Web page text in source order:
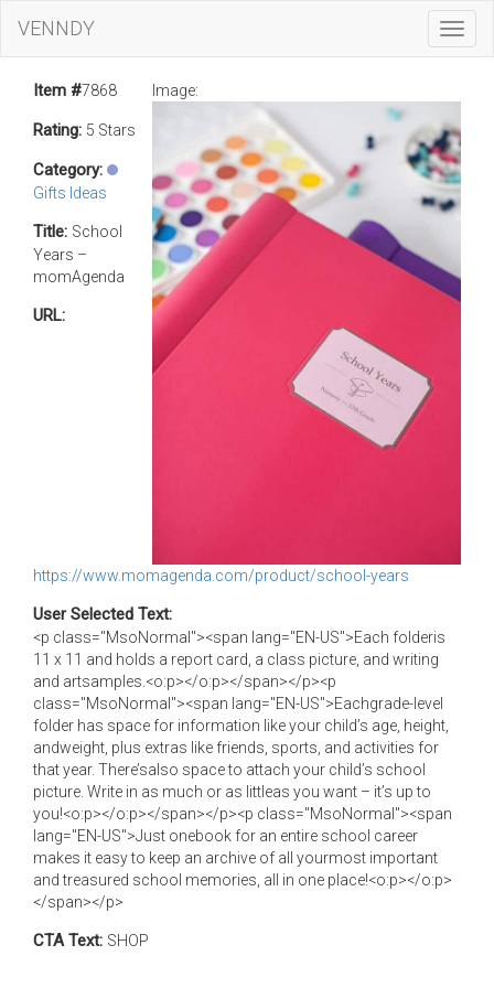
VENNDY
Image:
Item #7868
Rating: 5 Stars
Category:
Gifts Ideas
Title: School
Years –
momAgenda
URL:
https://www.momagenda.com/product/school-years
User Selected Text:
<p class="MsoNormal"><span lang="EN-US">Each folderis
11 x 11 and holds a report card, a class picture, and writing
and artsamples.<o:p></o:p></span></p><p
class="MsoNormal"><span lang="EN-US">Eachgrade-level
folder has space for information like your child’s age, height,
andweight, plus extras like friends, sports, and activities for
that year. There’salso space to attach your child’s school
picture. Write in as much or as littleas you want – it’s up to
you!<o:p></o:p></span></p><p class="MsoNormal"><span
lang="EN-US">Just onebook for an entire school career
makes it easy to keep an archive of all yourmost important
and treasured school memories, all in one place!<o:p></o:p>
</span></p>
CTA Text: SHOP